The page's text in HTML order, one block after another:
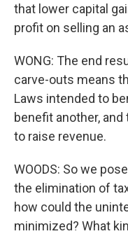
that lower capital
profit on selling an
WONG: The end
carve-outs means
Laws intended to
benefit another,
to raise revenue.
WOODS: So we
the elimination of
how could the
minimized? What